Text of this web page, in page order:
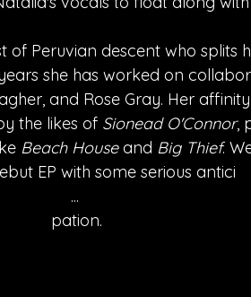
of Peruvian descent who splits
she has worked on
and Rose Gray. Her
the likes of Sionead O'Connor,
Beach House and Big Thief.
EP with some serious antici
...
pation.